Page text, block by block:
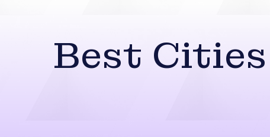
Best